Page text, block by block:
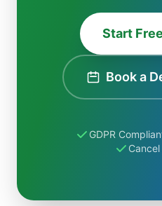
Start
Book a
GDPR